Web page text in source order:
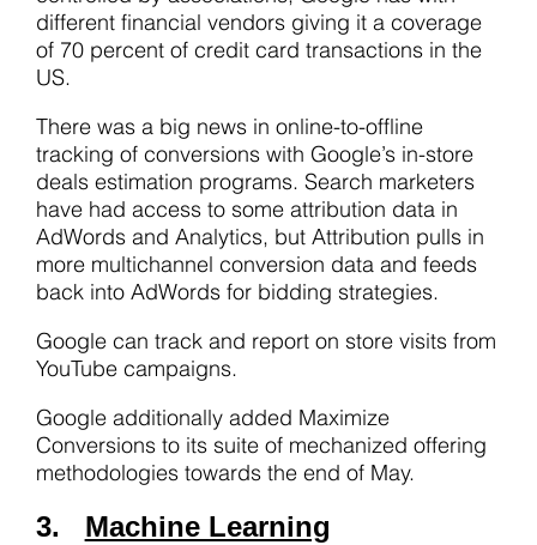
different financial vendors giving it a coverage
of 70 percent of credit card transactions in the
US.
There was a big news in online-to-offline
tracking of conversions with Google’s in-store
deals estimation programs. Search marketers
have had access to some attribution data in
AdWords and Analytics, but Attribution pulls in
more multichannel conversion data and feeds
back into AdWords for bidding strategies.
Google can track and report on store visits from
YouTube campaigns.
Google additionally added Maximize
Conversions to its suite of mechanized offering
methodologies towards the end of May.
3. Machine Learning